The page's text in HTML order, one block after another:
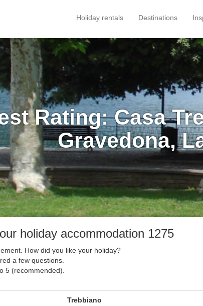
Holiday rentals Destinations
Rating: Casa
Gravedona,
holiday accommodation 1275
How did you like your holiday?
a few questions.
5 (recommended).
Trebbiano